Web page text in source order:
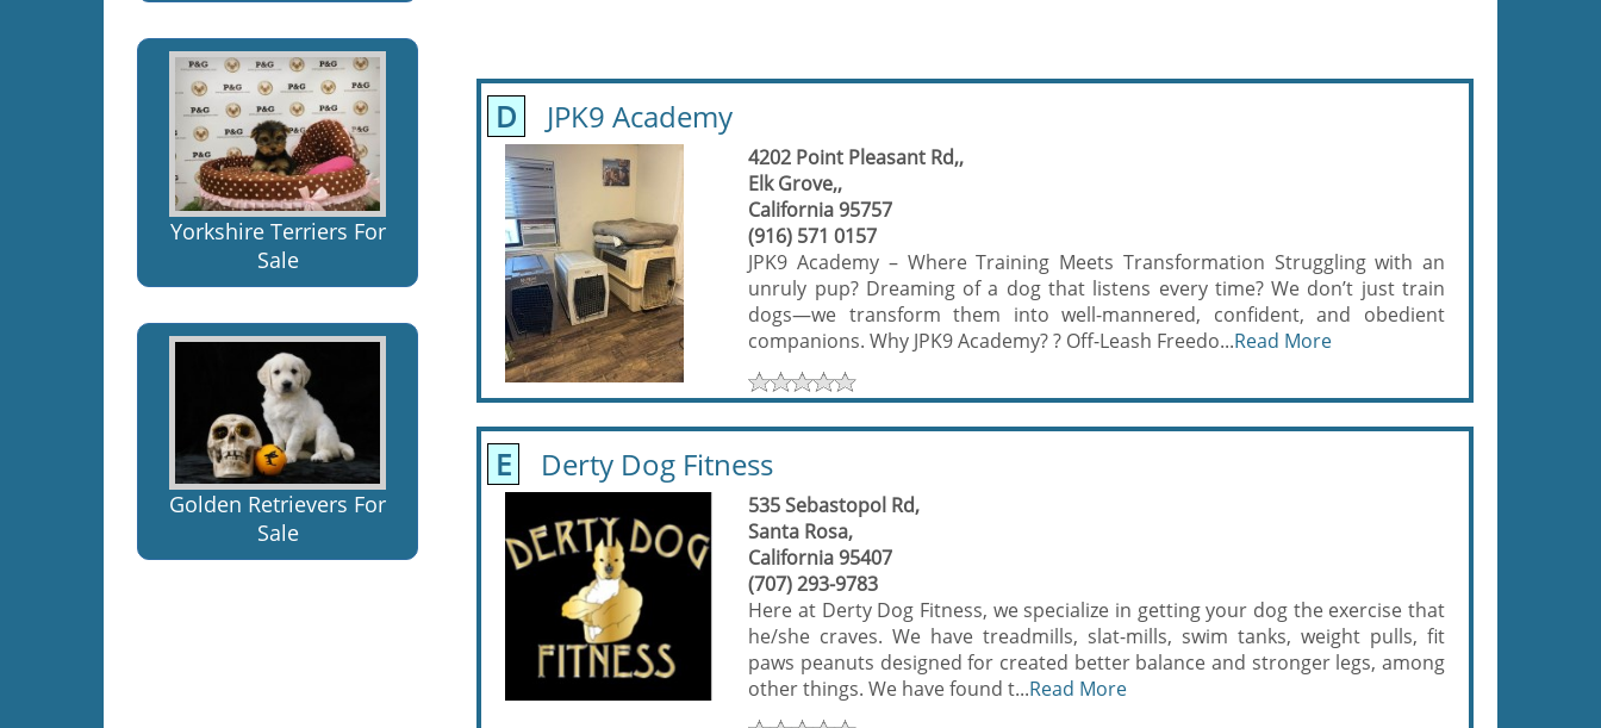
Yorkshire Terriers For
Sale
Golden Retrievers For
Sale
D JPK9 Academy
4202 Point Pleasant Rd,,
Elk Grove,,
California 95757
(916) 571 0157
JPK9 Academy – Where Training Meets Transformation Struggling with an
unruly pup? Dreaming of a dog that listens every time? We don’t just train
dogs—we transform them into well-mannered, confident, and obedient
companions. Why JPK9 Academy? ? Off-Leash Freedo...Read More
E Derty Dog Fitness
535 Sebastopol Rd,
Santa Rosa,
California 95407
(707) 293-9783
Here at Derty Dog Fitness, we specialize in getting your dog the exercise that
he/she craves. We have treadmills, slat-mills, swim tanks, weight pulls, fit
paws peanuts designed for created better balance and stronger legs, among
other things. We have found t...Read More